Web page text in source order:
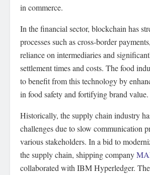
in commerce.
In the financial sector, blockchain has
processes such as cross-border
reliance on intermediaries and
settlement times and costs. The food
to benefit from this technology by
in food safety and fortifying brand value.
Historically, the supply chain industry
challenges due to slow communication
various stakeholders. In a bid to
the supply chain, shipping company
collaborated with IBM Hyperledger.